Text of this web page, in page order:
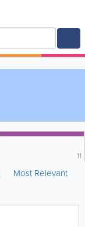
11
Most Relevant